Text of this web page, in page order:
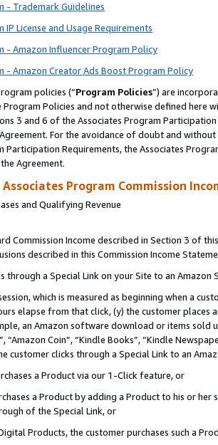
- Trademark Guidelines
IP License and Usage Requirements
- Amazon Influencer Program Policy
- Amazon Creator Ads Boost Program Policy
policies (“Program Policies”) are
Program Policies and not otherwise defined
3 and 6 of the Associates Program
For the avoidance of doubt and
Participation Requirements, the Associates
Agreement.
Associates Program Commission
and Qualifying Revenue
Commission Income described in Section 3 of
described in this Commission Income
through a Special Link on your Site to an Amazon
which is measured as beginning when a
elapse from that click, (y) the customer
an Amazon software download or items sold
“Amazon Coin”, “Kindle Books”, “Kindle
customer clicks through a Special Link to an
a Product via our 1-Click feature, or
a Product by adding a Product to his or
of the Special Link, or
Products, the customer purchases such a